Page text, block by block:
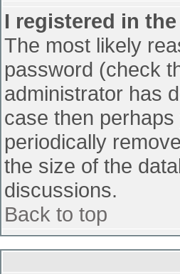
I registered in
The most likely
password (check
administrator has
case then
periodically
the size of the
discussions.
Back to top